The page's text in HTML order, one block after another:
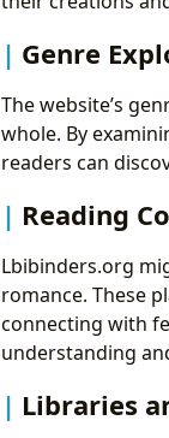
Genre
The website’s
whole. By
readers can
Reading
Lbibinders.org
romance. These
connecting with
understanding
Libraries